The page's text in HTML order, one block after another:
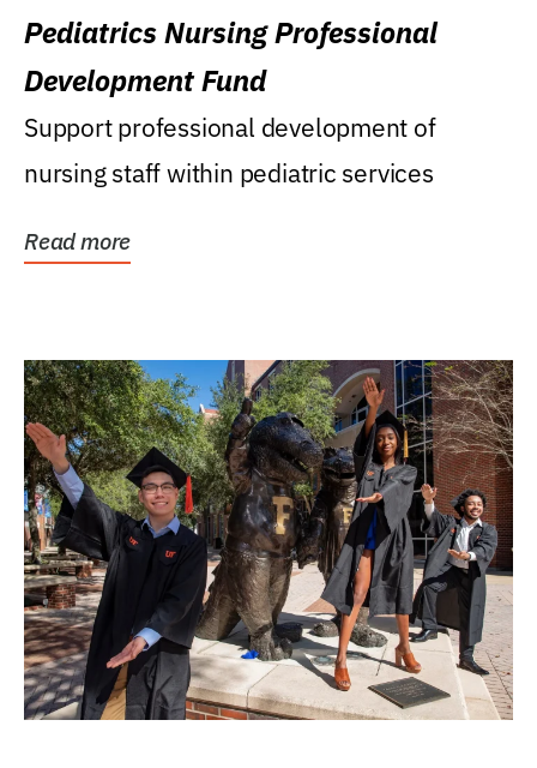
Pediatrics Nursing Professional
Development Fund
Support professional development of
nursing staff within pediatric services
Read more